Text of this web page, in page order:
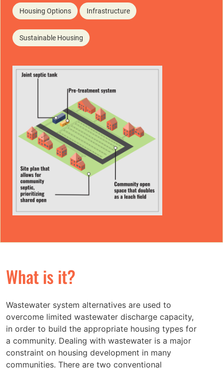
Housing Options Infrastructure
Sustainable Housing
What is it?
Wastewater system alternatives are used to
overcome limited wastewater discharge capacity,
in order to build the appropriate housing types for
a community. Dealing with wastewater is a major
constraint on housing development in many
communities. There are two conventional